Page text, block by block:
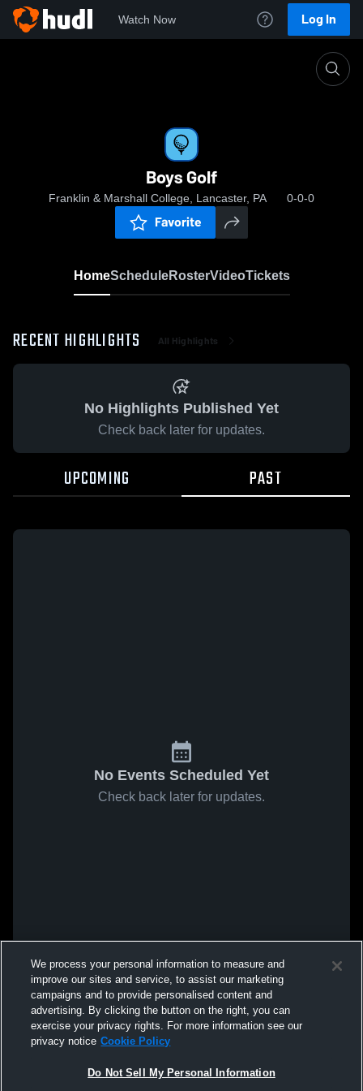
Watch Now Log In
Boys Golf
Franklin & Marshall College, Lancaster, PA 0-0-0
Favorite
HomeScheduleRosterVideoTickets
RECENT HIGHLIGHTS All Highlights
No Highlights Published Yet
Check back later for updates.
UPCOMING PAST
No Events Scheduled Yet
Check back later for updates.
We process your personal information to measure and
improve our sites and service, to assist our marketing
campaigns and to provide personalised content and
advertising. By clicking the button on the right, you can
exercise your privacy rights. For more information see our
privacy notice Cookie Policy
Do Not Sell My Personal Information